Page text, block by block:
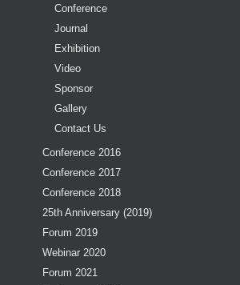
Conference
Journal
Exhibition
Video
Sponsor
Gallery
Contact Us
Conference 2016
Conference 2017
Conference 2018
25th Anniversary (2019)
Forum 2019
Webinar 2020
Forum 2021